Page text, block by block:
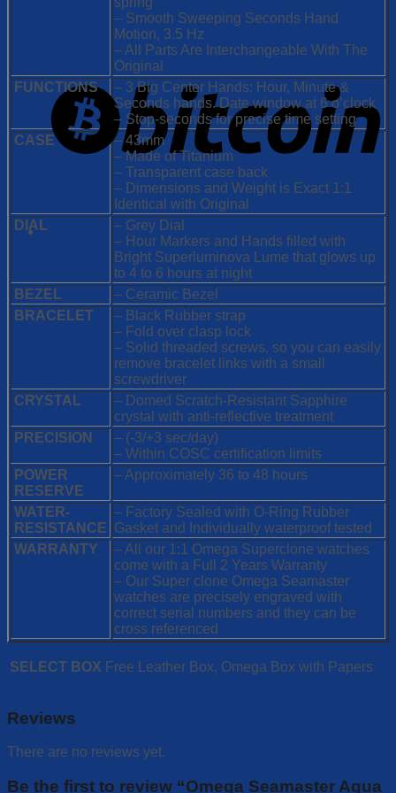
– Smooth Sweeping Seconds Hand
Motion, 3.5 Hz
– All Parts Are Interchangeable With The
Original
FUNCTIONS
– 3 Big Center Hands: Hour, Minute &
Seconds hands. Date window at 6 o’clock
– Stop-seconds for precise time setting
CASE
– 43mm
– Made of Titanium
– Transparent case back
– Dimensions and Weight is Exact 1:1
Identical with Original
DIAL
– Grey Dial
– Hour Markers and Hands filled with
Bright Superluminova Lume that glows up
to 4 to 6 hours at night
BEZEL
– Ceramic Bezel
BRACELET
– Black Rubber strap
– Fold over clasp lock
– Solid threaded screws, so you can easily
remove bracelet links with a small
screwdriver
CRYSTAL
– Domed Scratch-Resistant Sapphire
crystal with anti-reflective treatment
PRECISION
– (-3/+3 sec/day)
– Within COSC certification limits
POWER
RESERVE
– Approximately 36 to 48 hours
WATER-
RESISTANCE
– Factory Sealed with O-Ring Rubber
Gasket and Individually waterproof tested
WARRANTY
– All our 1:1 Omega Superclone watches
come with a Full 2 Years Warranty
– Our Super clone Omega Seamaster
watches are precisely engraved with
correct serial numbers and they can be
cross referenced
SELECT BOX Free Leather Box, Omega Box with Papers
Reviews
There are no reviews yet.
Be the first to review “Omega Seamaster Aqua